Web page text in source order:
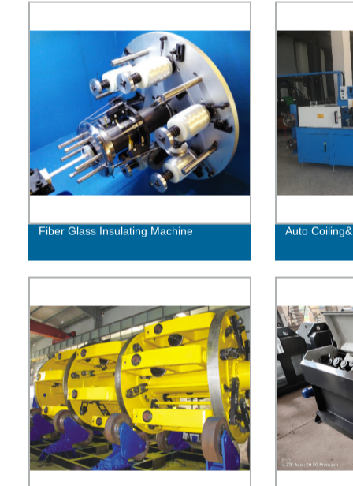
Fiber Glass Insulating Machine Auto